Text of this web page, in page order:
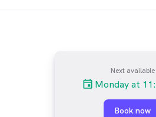
Next available
Monday at
Book now